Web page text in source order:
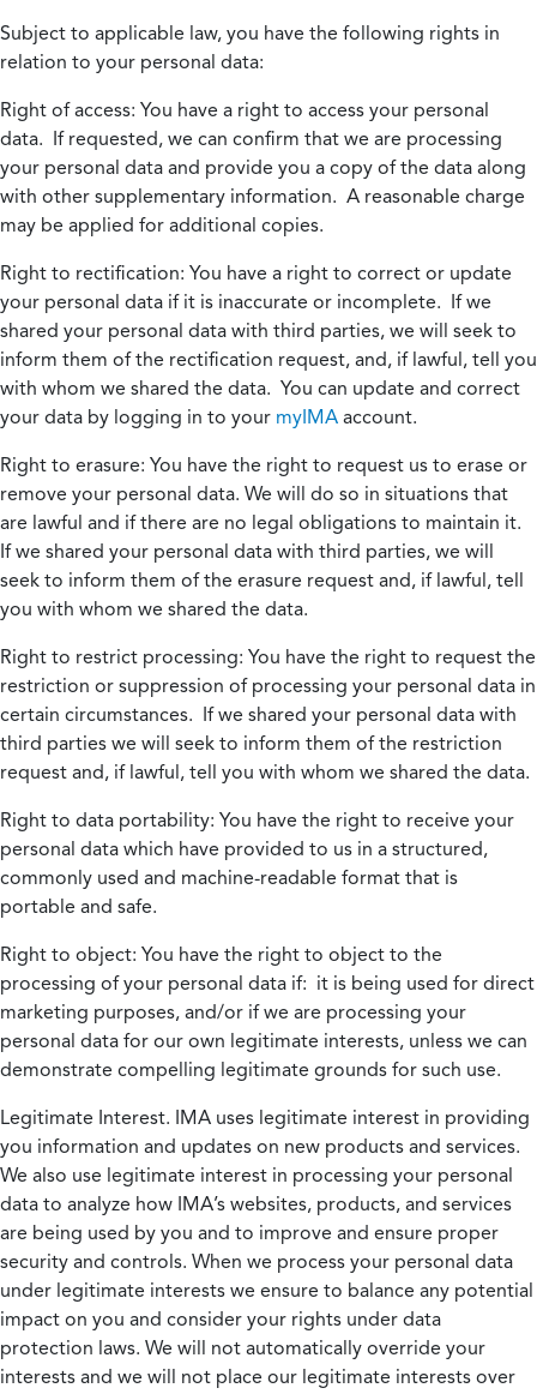
Subject to applicable law, you have the following rights in
relation to your personal data:
Right of access: You have a right to access your personal
data. If requested, we can confirm that we are processing
your personal data and provide you a copy of the data along
with other supplementary information. A reasonable charge
may be applied for additional copies.
Right to rectification: You have a right to correct or update
your personal data if it is inaccurate or incomplete. If we
shared your personal data with third parties, we will seek to
inform them of the rectification request, and, if lawful, tell you
with whom we shared the data. You can update and correct
your data by logging in to your myIMA account.
Right to erasure: You have the right to request us to erase or
remove your personal data. We will do so in situations that
are lawful and if there are no legal obligations to maintain it.
If we shared your personal data with third parties, we will
seek to inform them of the erasure request and, if lawful, tell
you with whom we shared the data.
Right to restrict processing: You have the right to request the
restriction or suppression of processing your personal data in
certain circumstances. If we shared your personal data with
third parties we will seek to inform them of the restriction
request and, if lawful, tell you with whom we shared the data.
Right to data portability: You have the right to receive your
personal data which have provided to us in a structured,
commonly used and machine-readable format that is
portable and safe.
Right to object: You have the right to object to the
processing of your personal data if: it is being used for direct
marketing purposes, and/or if we are processing your
personal data for our own legitimate interests, unless we can
demonstrate compelling legitimate grounds for such use.
Legitimate Interest. IMA uses legitimate interest in providing
you information and updates on new products and services.
We also use legitimate interest in processing your personal
data to analyze how IMA’s websites, products, and services
are being used by you and to improve and ensure proper
security and controls. When we process your personal data
under legitimate interests we ensure to balance any potential
impact on you and consider your rights under data
protection laws. We will not automatically override your
interests and we will not place our legitimate interests over